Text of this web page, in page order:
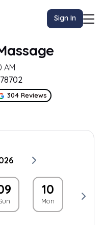
Sign In
AM
304 Reviews
10
Mon